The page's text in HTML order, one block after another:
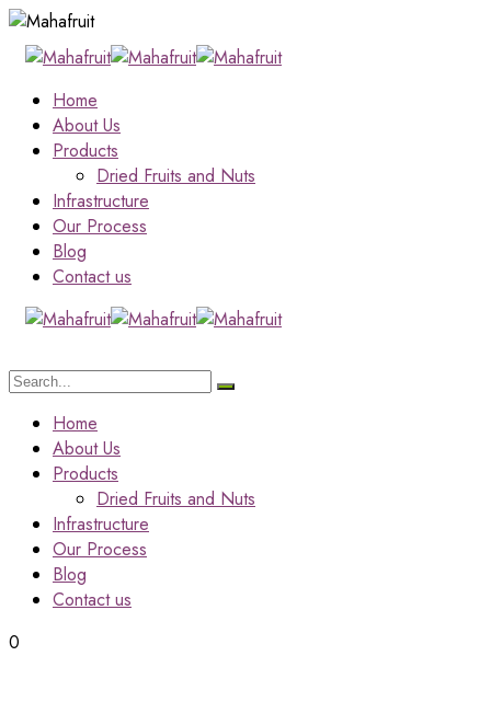
Home
About Us
Products
Dried Fruits and Nuts
Infrastructure
Our Process
Blog
Contact us
Home
About Us
Products
Dried Fruits and Nuts
Infrastructure
Our Process
Blog
Contact us
0